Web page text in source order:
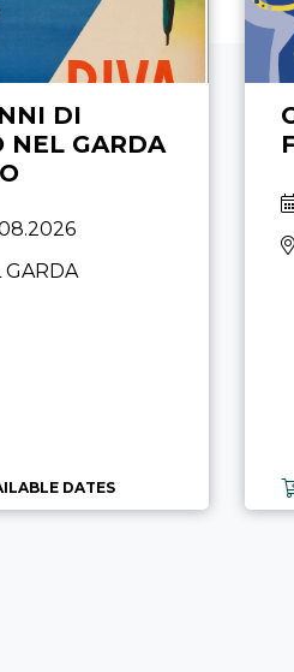
DI
NEL GARDA
GARDA
DATES